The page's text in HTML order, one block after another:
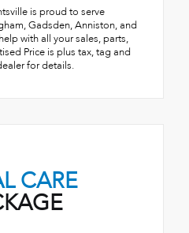
is proud to serve
Gadsden, Anniston, and
with all your sales, parts,
Price is plus tax, tag and
for details.
CARE